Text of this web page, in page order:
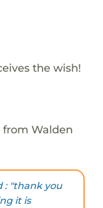
the wish!
Walden
: "thank you
it is